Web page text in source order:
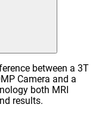
between a 3T
Camera and a
both MRI
results.